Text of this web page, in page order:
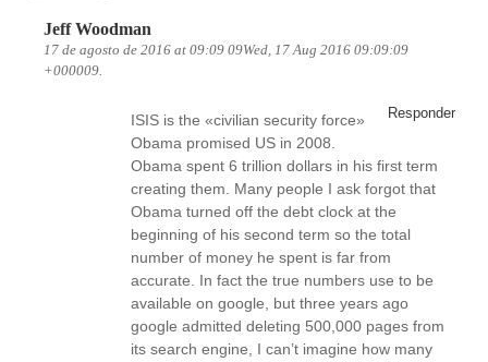
Jeff Woodman
17 de agosto de 2016 at 09:09 09Wed, 17 Aug 2016 09:09:09
+000009.
Responder
ISIS is the «civilian security force»
Obama promised US in 2008.
Obama spent 6 trillion dollars in his first term
creating them. Many people I ask forgot that
Obama turned off the debt clock at the
beginning of his second term so the total
number of money he spent is far from
accurate. In fact the true numbers use to be
available on google, but three years ago
google admitted deleting 500,000 pages from
its search engine, I can’t imagine how many